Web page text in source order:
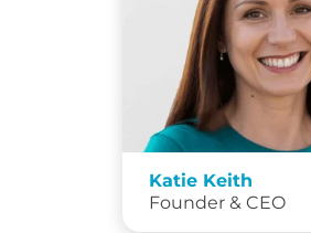
Katie Keith
Founder & CEO